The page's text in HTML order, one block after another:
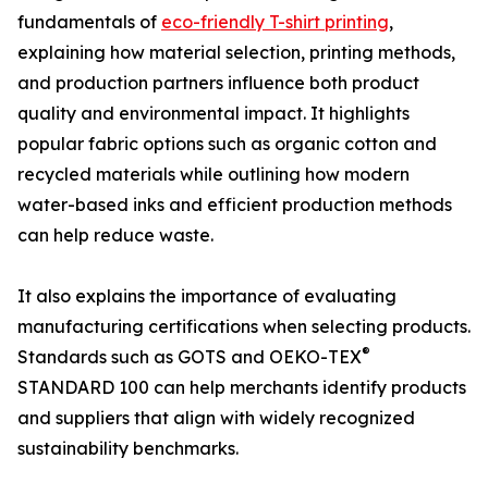
fundamentals of eco-friendly T-shirt printing,
explaining how material selection, printing methods,
and production partners influence both product
quality and environmental impact. It highlights
popular fabric options such as organic cotton and
recycled materials while outlining how modern
water-based inks and efficient production methods
can help reduce waste.
It also explains the importance of evaluating
manufacturing certifications when selecting products.
Standards such as GOTS and OEKO-TEX®
STANDARD 100 can help merchants identify products
and suppliers that align with widely recognized
sustainability benchmarks.